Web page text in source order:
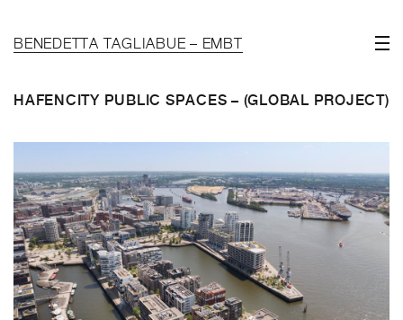
BENEDETTA TAGLIABUE – EMBT
HAFENCITY PUBLIC SPACES – (GLOBAL PROJECT)